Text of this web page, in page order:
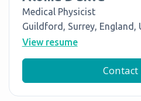
Medical Physicist
Guildford, Surrey, England,
View resume